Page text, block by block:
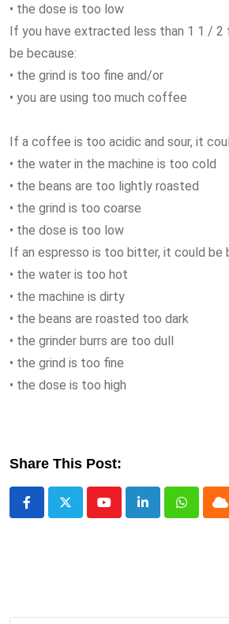
• the dose is too low
If you have extracted less than 1 1 / 2
be because:
• the grind is too fine and/or
• you are using too much coffee
If a coffee is too acidic and sour, it
• the water in the machine is too cold
• the beans are too lightly roasted
• the grind is too coarse
• the dose is too low
If an espresso is too bitter, it could be
• the water is too hot
• the machine is dirty
• the beans are roasted too dark
• the grinder burrs are too dull
• the grind is too fine
• the dose is too high
Share This Post:
YoutubeLinkedInWhatsapp